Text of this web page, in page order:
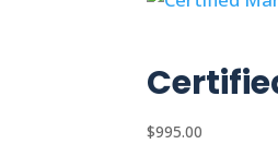
$995.00